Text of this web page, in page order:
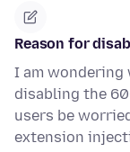
Reason for
I am wondering
disabling the
users be
extension